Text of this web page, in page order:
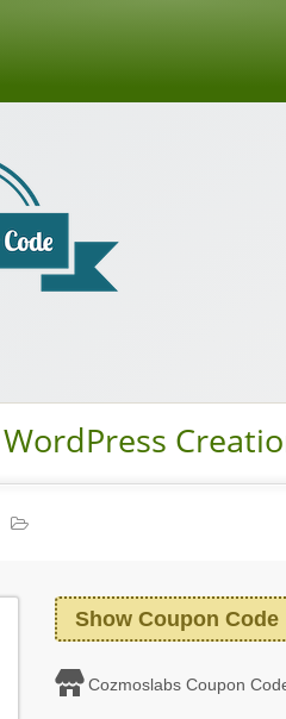
Show Coupon Code
Cozmoslabs Coupon